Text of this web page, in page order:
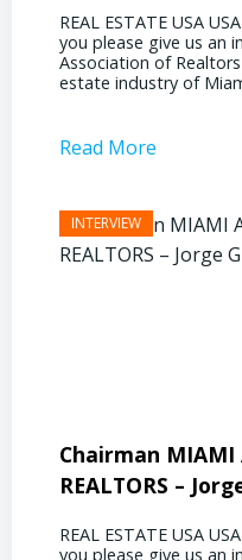
REAL ESTATE USA
you please give us an
Association of
estate industry of
Read More
Chairman MIAMI
REALTORS –
REAL ESTATE USA
you please give us an